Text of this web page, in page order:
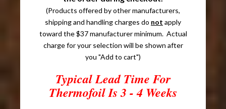
(Products offered by other manufacturers,
shipping and handling charges do not apply
toward the $37 manufacturer minimum. Actual
charge for your selection will be shown after
you "Add to cart")
Typical Lead Time For
Thermofoil Is 3 - 4 Weeks